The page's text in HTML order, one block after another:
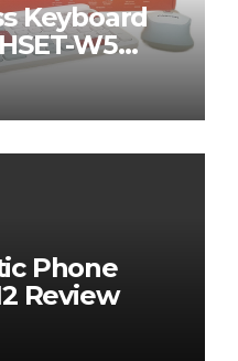
Keyboard
W5
Phone
Review